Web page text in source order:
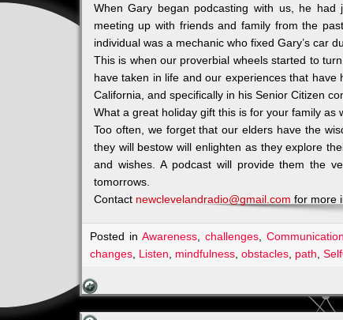
When Gary began podcasting with us, he
meeting up with friends and family from the
individual was a mechanic who fixed Gary’s car
This is when our proverbial wheels started to
have taken in life and our experiences that
California, and specifically in his Senior Citizen
What a great holiday gift this is for your family as
Too often, we forget that our elders have the
they will bestow will enlighten as they explore
and wishes. A podcast will provide them the
tomorrows.
Contact newclevelandradio@gmail.com for more
Posted in Awareness,challenges ,Communication
changes, Listen mindfulness, obstacles, path